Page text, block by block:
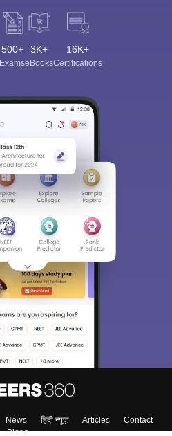
500+
Exams
3K+
eBooks
16K+
Certifications
News हिंदी न्यूज़ Articles
Contact
Blogs